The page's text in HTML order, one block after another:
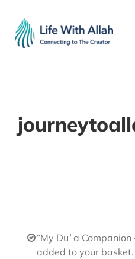
content
“My Duʿa
added to your basket.